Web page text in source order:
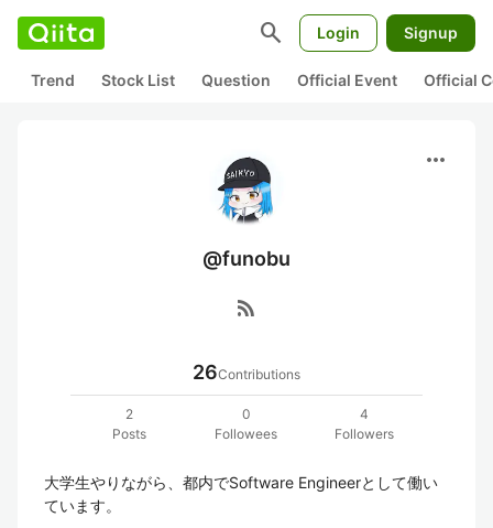
search Login Signup
Trend Stock List Question Official Event Official
more_horiz
@funobu
rss_feed
26Contributions
2
Posts
0
Followees
4
Followers
大学生やりながら、都内でSoftware Engineerとして働い
ています。